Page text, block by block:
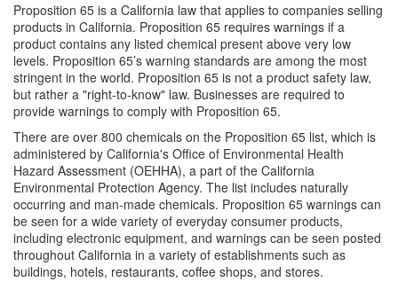
Proposition 65 is a California law that applies to companies selling
products in California. Proposition 65 requires warnings if a
product contains any listed chemical present above very low
levels. Proposition 65’s warning standards are among the most
stringent in the world. Proposition 65 is not a product safety law,
but rather a "right-to-know" law. Businesses are required to
provide warnings to comply with Proposition 65.
There are over 800 chemicals on the Proposition 65 list, which is
administered by California's Office of Environmental Health
Hazard Assessment (OEHHA), a part of the California
Environmental Protection Agency. The list includes naturally
occurring and man-made chemicals. Proposition 65 warnings can
be seen for a wide variety of everyday consumer products,
including electronic equipment, and warnings can be seen posted
throughout California in a variety of establishments such as
buildings, hotels, restaurants, coffee shops, and stores.